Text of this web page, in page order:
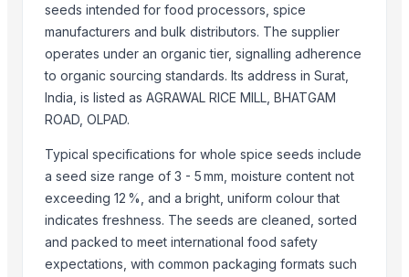
ALEAFIA IMPEX
Shaikhg international supplier & exporter
K B GLOBAL
Compare Other Sellers
FENUGREEK SEED
OREGANO FLKAES
PARSLEY FLAKES
Ceylon Cinnamon Chips
seeds intended for food processors, spice
manufacturers and bulk distributors. The supplier
operates under an organic tier, signalling adherence
to organic sourcing standards. Its address in Surat,
India, is listed as AGRAWAL RICE MILL, BHATGAM
ROAD, OLPAD.
Typical specifications for whole spice seeds include
a seed size range of 3 - 5 mm, moisture content not
exceeding 12 %, and a bright, uniform colour that
indicates freshness. The seeds are cleaned, sorted
and packed to meet international food safety
expectations, with common packaging formats such